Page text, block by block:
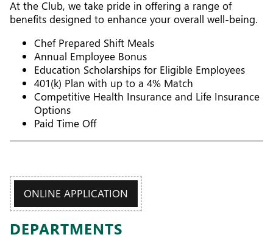
At the Club, we take pride in offering a range of
benefits designed to enhance your overall well-being.
Chef Prepared Shift Meals
Annual Employee Bonus
Education Scholarships for Eligible Employees
401(k) Plan with up to a 4% Match
Competitive Health Insurance and Life Insurance
Options
Paid Time Off
ONLINE APPLICATION
DEPARTMENTS